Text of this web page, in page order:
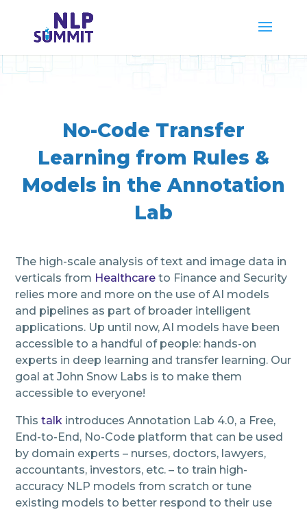
No-Code Transfer
Learning from Rules &
Models in the Annotation
Lab
The high-scale analysis of text and image data in
verticals from Healthcare to Finance and Security
relies more and more on the use of AI models
and pipelines as part of broader intelligent
applications. Up until now, AI models have been
accessible to a handful of people: hands-on
experts in deep learning and transfer learning. Our
goal at John Snow Labs is to make them
accessible to everyone!
Thistalk introduces Annotation Lab 4.0, a Free,
End-to-End, No-Code platform that can be used
by domain experts – nurses, doctors, lawyers,
accountants, investors, etc. – to train high-
accuracy NLP models from scratch or tune
existing models to better respond to their use